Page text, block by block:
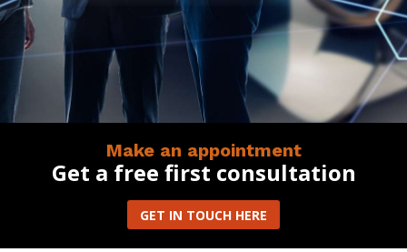
Make an appointment
Get a free first consultation
GET IN TOUCH HERE